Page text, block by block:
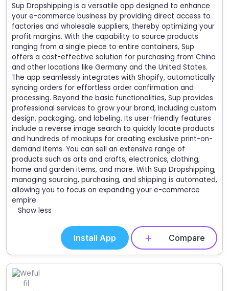
Sup Dropshipping is a versatile app designed to enhance
your e-commerce business by providing direct access to
factories and wholesale suppliers, thereby optimizing your
profit margins. With the capability to source products
ranging from a single piece to entire containers, Sup
offers a cost-effective solution for purchasing from China
and other locations like Germany and the United States.
The app seamlessly integrates with Shopify, automatically
syncing orders for effortless order confirmation and
processing. Beyond the basic functionalities, Sup provides
professional services to grow your brand, including custom
design, packaging, and labeling. Its user-friendly features
include a reverse image search to quickly locate products
and hundreds of mockups for creating exclusive print-on-
demand items. You can sell an extensive range of
products such as arts and crafts, electronics, clothing,
home and garden items, and more. With Sup Dropshipping,
managing sourcing, purchasing, and shipping is automated,
allowing you to focus on expanding your e-commerce
empire.
Show less
Install App Compare